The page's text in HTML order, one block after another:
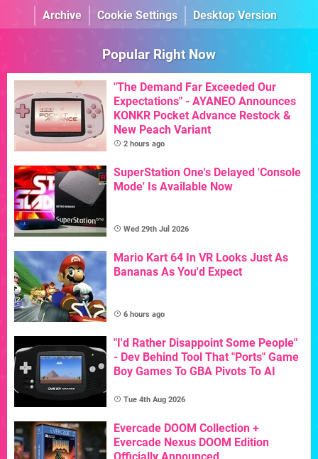
Archive
Cookie Settings Desktop Version
Popular Right Now
"The Demand Far Exceeded Our
Expectations" - AYANEO Announces
KONKR Pocket Advance Restock &
New Peach Variant
2 hours ago
SuperStation One's Delayed 'Console
Mode' Is Available Now
Wed 29th Jul 2026
Mario Kart 64 In VR Looks Just As
Bananas As You'd Expect
6 hours ago
"I'd Rather Disappoint Some People"
- Dev Behind Tool That "Ports" Game
Boy Games To GBA Pivots To AI
Tue 4th Aug 2026
Evercade DOOM Collection +
Evercade Nexus DOOM Edition